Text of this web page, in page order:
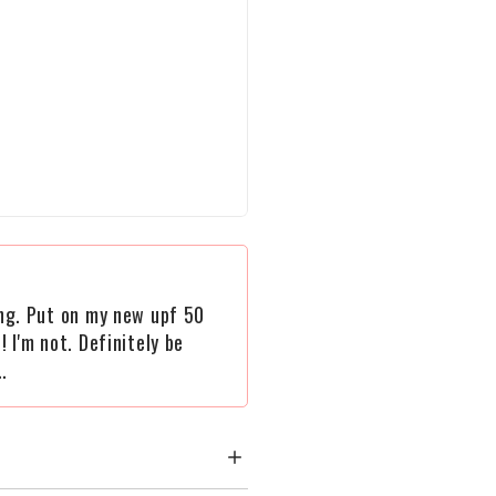
Put on my new upf 50
I'm not. Definitely be